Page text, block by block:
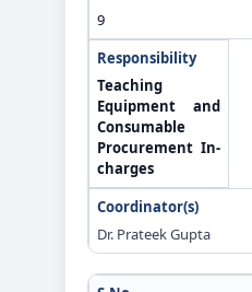
9
Teaching
Equipment and
Consumable
Procurement In-
charges
Dr. Prateek Gupta